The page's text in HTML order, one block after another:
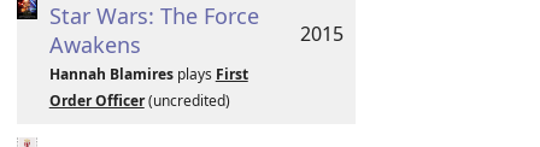
Star Wars: The Force
Awakens
Hannah Blamiresplays First
Order Officer(uncredited)
2015